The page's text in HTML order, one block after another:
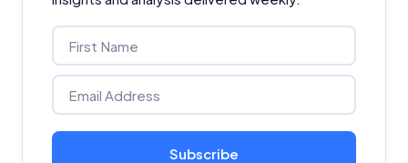
Subscribe